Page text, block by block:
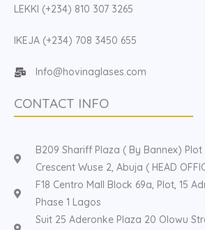
LEKKI (+234) 810 307 3265
IKEJA (+234) 708 3450 655
Info@hovinaglases.com
CONTACT INFO
B209 Shariff Plaza ( By Bannex)
Crescent Wuse 2, Abuja ( HEAD
F18 Centro Mall Block 69a, Plot, 15
Phase 1 Lagos
Suit 25 Aderonke Plaza 20 Olowu